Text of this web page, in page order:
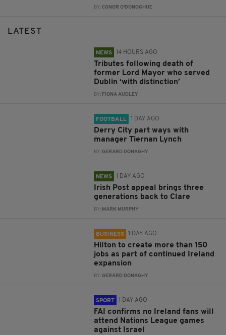
BY:CONOR O'DONOGHUE
LATEST
NEWS 14 HOURS AGO
Tributes following death of
former Lord Mayor who served
Dublin ‘with distinction’
BY: FIONA AUDLEY
FOOTBALL 1 DAY AGO
Derry City part ways with
manager Tiernan Lynch
BY:GERARD DONAGHY
NEWS 1 DAY AGO
Irish Post appeal brings three
generations back to Clare
BY: MARK MURPHY
BUSINESS 1 DAY AGO
Hilton to create more than 150
jobs as part of continued Ireland
expansion
BY:GERARD DONAGHY
SPORT 1 DAY AGO
FAI confirms no Ireland fans will
attend Nations League games
against Israel